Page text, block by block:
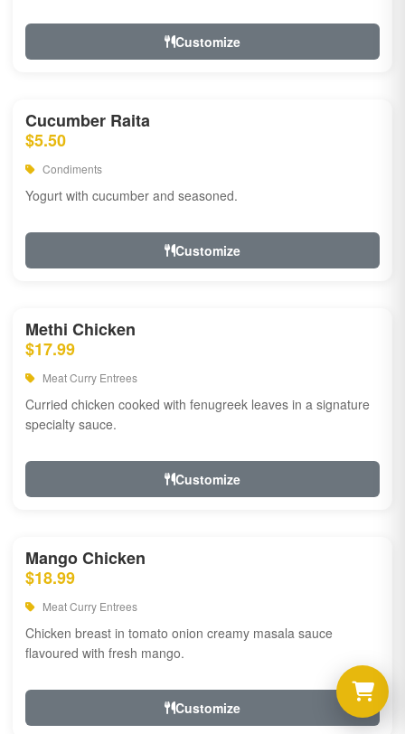
Customize
Cucumber Raita
$5.50
Condiments
Yogurt with cucumber and seasoned.
Customize
Methi Chicken
$17.99
Meat Curry Entrees
Curried chicken cooked with fenugreek leaves in a signature
specialty sauce.
Customize
Mango Chicken
$18.99
Meat Curry Entrees
Chicken breast in tomato onion creamy masala sauce
flavoured with fresh mango.
Customize